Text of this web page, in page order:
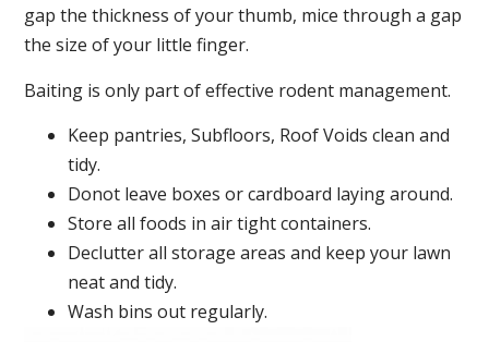
gap the thickness of your thumb, mice through a gap
the size of your little finger.
Baiting is only part of effective rodent management.
Keep pantries, Subfloors, Roof Voids clean and
tidy.
Donot leave boxes or cardboard laying around.
Store all foods in air tight containers.
Declutter all storage areas and keep your lawn
neat and tidy.
Wash bins out regularly.